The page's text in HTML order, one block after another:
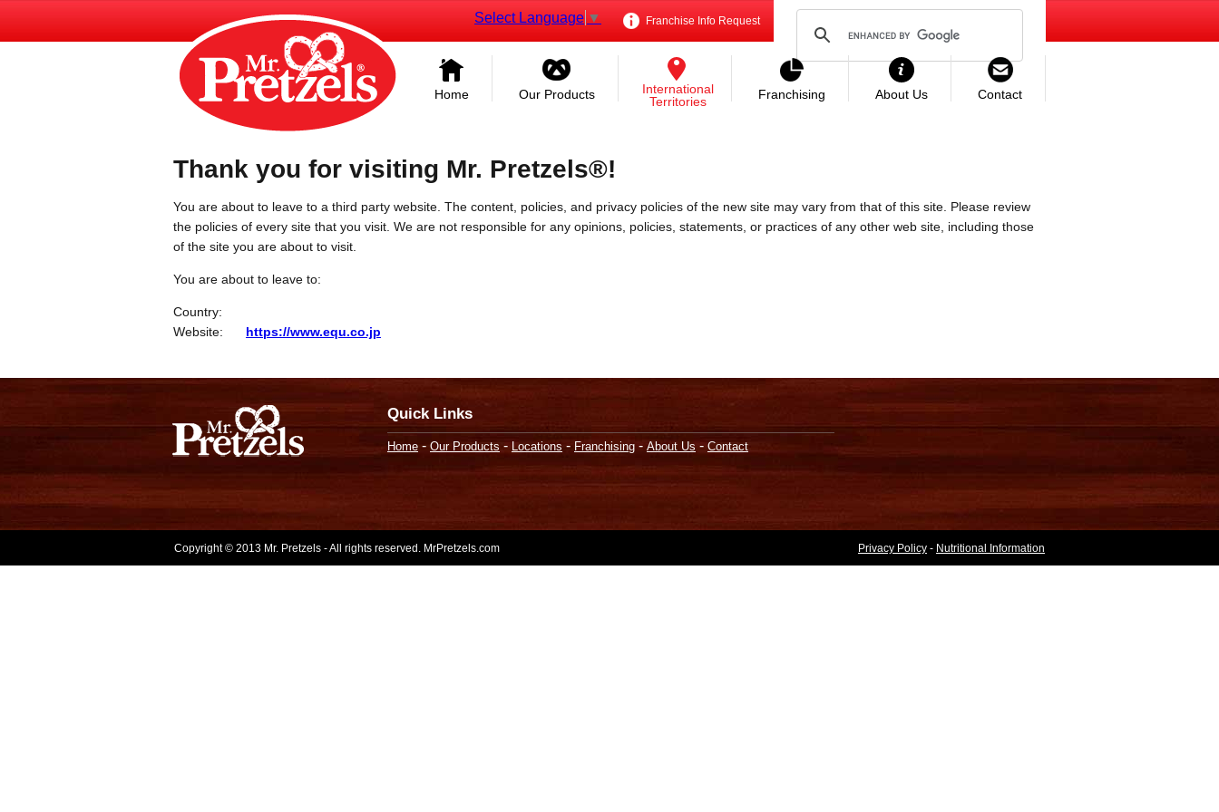
Franchise Info Request
Select Language ▼
Home Our Products
International
Territories
Franchising About Us Contact
Thank you for visiting Mr. Pretzels®!
You are about to leave to a third party website. The content, policies, and privacy policies of the new site may vary from that of this site. Please review
the policies of every site that you visit. We are not responsible for any opinions, policies, statements, or practices of any other web site, including those
of the site you are about to visit.
You are about to leave to:
Country:
Website:
https://www.equ.co.jp
Quick Links
Home - Our Products - Locations - Franchising - About Us - Contact
Copyright © 2013 Mr. Pretzels - All rights reserved. MrPretzels.com Privacy Policy - Nutritional Information